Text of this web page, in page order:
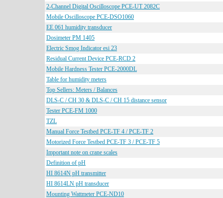
2-Channel Digital Oscilloscope PCE-UT 2082C
Mobile Oscilloscope PCE-DSO1060
EE 061 humidity transducer
Dosimeter PM 1405
Electric Smog Indicator esi 23
Residual Current Device PCE-RCD 2
Mobile Hardness Tester PCE-2000DL
Table for humidity meters
Top Sellers: Meters / Balances
DLS-C / CH 30 & DLS-C / CH 15 distance sensor
Tester PCE-FM 1000
TZL
Manual Force Testbed PCE-TF 4 / PCE-TF 2
Motorized Force Testbed PCE-TF 3 / PCE-TF 5
Important note on crane scales
Definition of pH
HI 8614N pH transmitter
HI 8614LN pH transducer
Mounting Wattmeter PCE-ND10